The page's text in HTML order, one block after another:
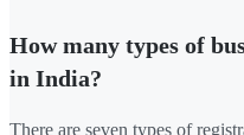
How many types of
in India?
There are seven types of